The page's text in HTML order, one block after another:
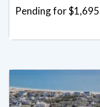
Pending for